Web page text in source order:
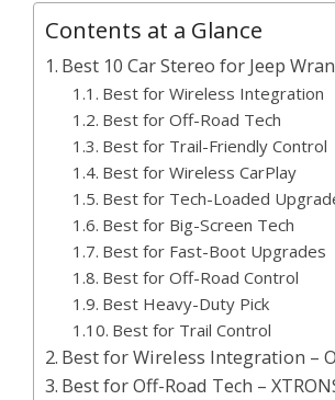
Contents at a Glance
Best 10 Car Stereo for Jeep
Best for Wireless Integration
Best for Off-Road Tech
Best for Trail-Friendly Control
Best for Wireless CarPlay
Best for Tech-Loaded
Best for Big-Screen Tech
Best for Fast-Boot Upgrades
Best for Off-Road Control
Best Heavy-Duty Pick
Best for Trail Control
Best for Wireless Integration –
Best for Off-Road Tech –